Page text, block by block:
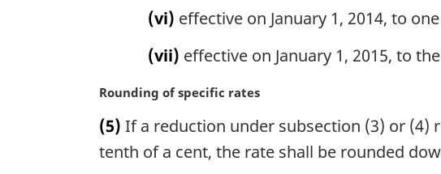
(vi) effective on January 1, 2014, to
(vii) effective on January 1, 2015, to
M
r
g
Rounding of specific rates
(5) If a reduction under subsection (3) or (4)
tenth of a cent, the rate shall be rounded